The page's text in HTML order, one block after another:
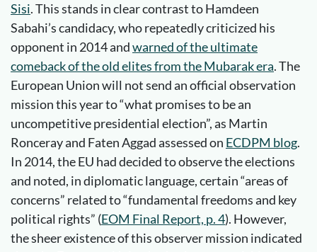
Sisi. This stands in clear contrast to Hamdeen
Sabahi’s candidacy, who repeatedly criticized his
opponent in 2014 andwarned of the ultimate
comeback of the old elites from the Mubarak era. The
European Union will not send an official observation
mission this year to “what promises to be an
uncompetitive presidential election”, as Martin
Ronceray and Faten Aggad assessed on ECDPM blog.
In 2014, the EU had decided to observe the elections
and noted, in diplomatic language, certain “areas of
concerns” related to “fundamental freedoms and key
political rights” (EOM Final Report, p. 4). However,
the sheer existence of this observer mission indicated